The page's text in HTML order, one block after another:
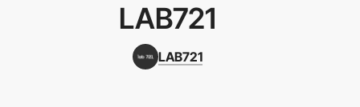
LAB721
LAB721